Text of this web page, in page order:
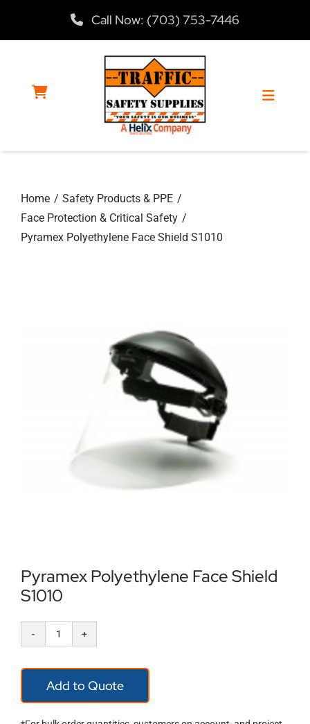
Call Now: (703) 753-7446
Toggle
Home
Products
Services
Home
Safety Products & PPE
Face Protection & Critical Safety
Pyramex Polyethylene Face Shield S1010
Pyramex Polyethylene Face Shield
S1010
Pyramex
Polyethylene
Face
Add to Quote